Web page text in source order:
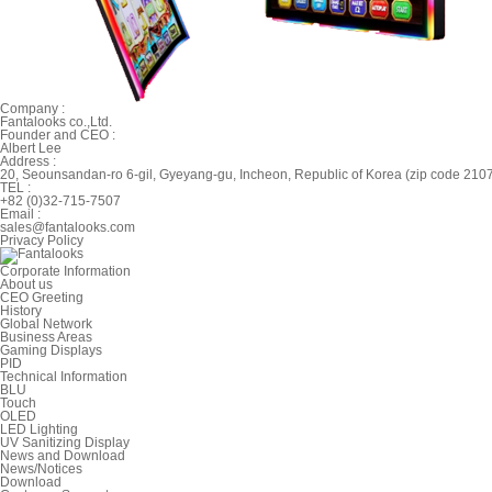
Company :
Fantalooks co.,Ltd.
Founder and CEO :
Albert Lee
Address :
20, Seounsandan-ro 6-gil, Gyeyang-gu, Incheon, Republic of Korea (zip code
TEL :
+82 (0)32-715-7507
Email :
sales@fantalooks.com
Privacy Policy
Corporate Information
About us
CEO Greeting
History
Global Network
Business Areas
Gaming Displays
PID
Technical Information
BLU
Touch
OLED
LED Lighting
UV Sanitizing Display
News and Download
News/Notices
Download